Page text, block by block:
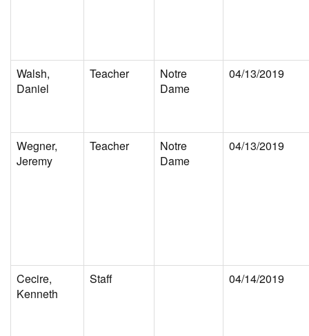
Walsh,
Daniel
Teacher
Notre
Dame
04/13/2019
Wegner,
Jeremy
Teacher
Notre
Dame
04/13/2019
Cecire,
Kenneth
Staff 04/14/2019